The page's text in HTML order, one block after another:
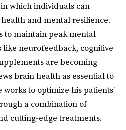
which individuals can
and mental resilience.
to maintain peak mental
neurofeedback, cognitive
are becoming
brain health as essential to
to optimize his patients’
a combination of
cutting-edge treatments.